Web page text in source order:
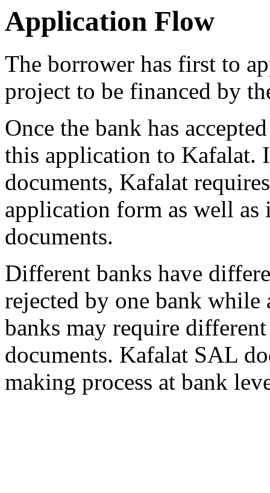
Application Flow
The borrower has first to
project to be financed by
Once the bank has
this application to Kafalat.
documents, Kafalat
application form as well
documents.
Different banks have
rejected by one bank while
banks may require
documents. Kafalat SAL
making process at bank